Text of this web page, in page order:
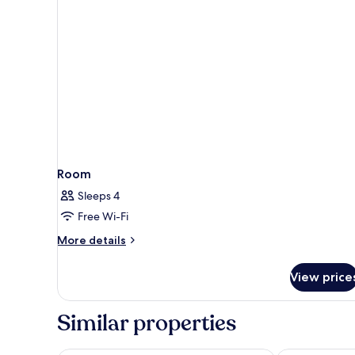
Room
Sleeps 4
Free Wi-Fi
More details
More
View
Similar properties